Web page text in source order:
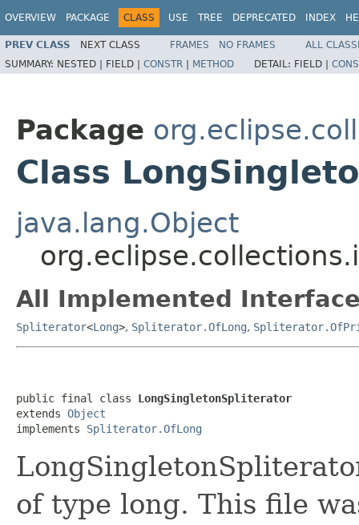
OVERVIEW PACKAGE CLASS USE TREE DEPRECATED INDEX
PREV CLASS NEXT CLASS FRAMES NO FRAMES
ALL
SUMMARY: NESTED | FIELD | CONSTR | METHOD DETAIL: FIELD |
Package
Class
java.lang.Object
All Implemented
Spliterator<Long>, Spliterator.OfLong,
public final class LongSingletonSpliterator
extends Object
implements Spliterator.OfLong
of type long. This file